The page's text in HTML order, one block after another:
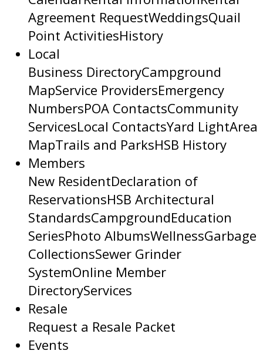
Agreement RequestWeddingsQuail
Point ActivitiesHistory
Local
Business DirectoryCampground
MapService ProvidersEmergency
NumbersPOA ContactsCommunity
ServicesLocal ContactsYard LightArea
MapTrails and ParksHSB History
Members
New ResidentDeclaration of
ReservationsHSB Architectural
StandardsCampgroundEducation
SeriesPhoto AlbumsWellnessGarbage
CollectionsSewer Grinder
SystemOnline Member
DirectoryServices
Resale
Request a Resale Packet
Events